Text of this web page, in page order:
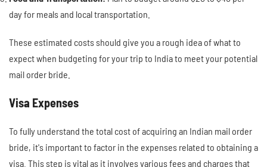
day for meals and local transportation.
These estimated costs should give you a rough idea of what to
expect when budgeting for your trip to India to meet your potential
mail order bride.
Visa Expenses
To fully understand the total cost of acquiring an Indian mail order
bride, it's important to factor in the expenses related to obtaining a
visa. This step is vital as it involves various fees and charges that